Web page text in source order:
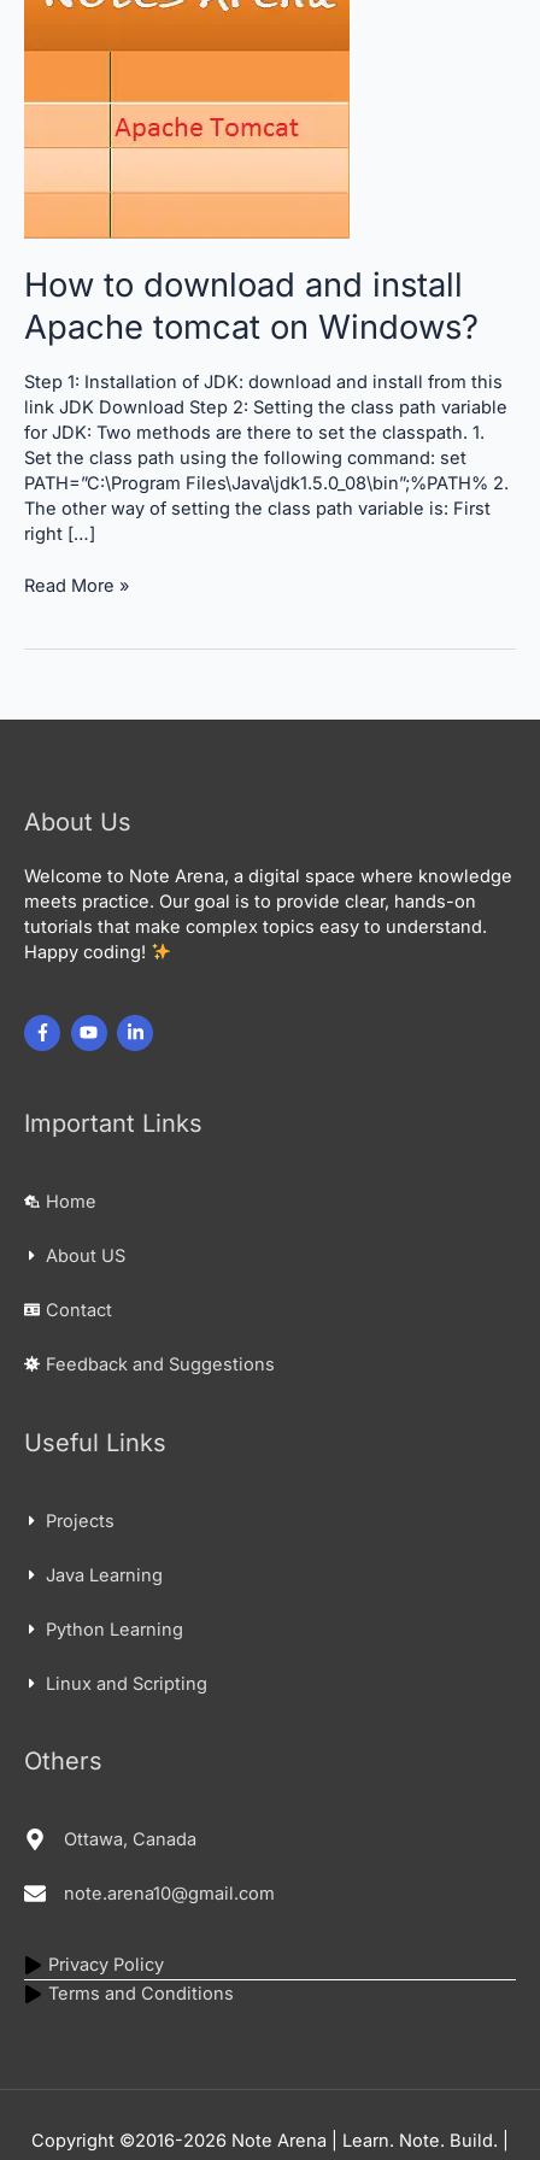
How to download and install
Apache tomcat on Windows?
Step 1: Installation of JDK: download and install from this
link JDK Download Step 2: Setting the class path variable
for JDK: Two methods are there to set the classpath. 1.
Set the class path using the following command: set
PATH=”C:\Program Files\Java\jdk1.5.0_08\bin”;%PATH% 2.
The other way of setting the class path variable is: First
right […]
install
tomcat
Windows?
Read More »
About Us
Welcome to Note Arena, a digital space where knowledge
meets practice. Our goal is to provide clear, hands-on
tutorials that make complex topics easy to understand.
Happy coding!
Important Links
Home
About US
Contact
Feedback and Suggestions
Useful Links
Projects
Java Learning
Python Learning
Linux and Scripting
Others
Ottawa, Canada
note.arena10@gmail.com
Privacy Policy
Terms and Conditions
Copyright ©2016-2026 Note Arena | Learn. Note. Build.